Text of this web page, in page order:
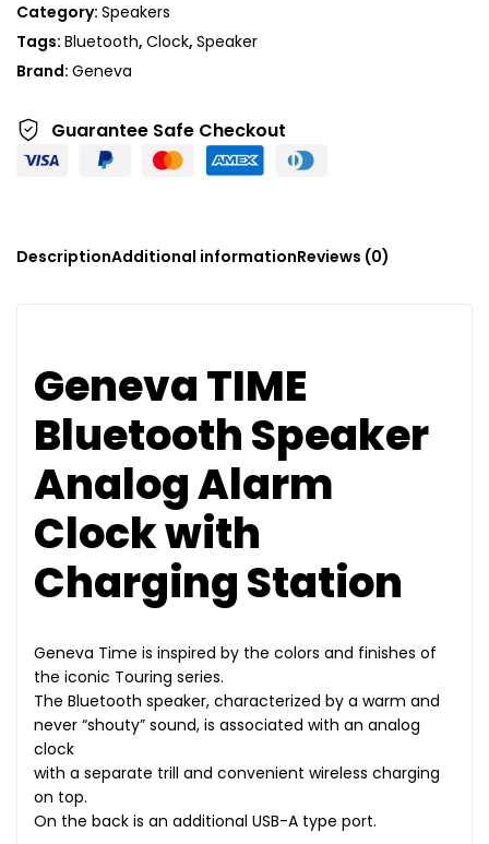
Category: Speakers
Tags: Bluetooth, Clock, Speaker
Brand: Geneva
Guarantee Safe Checkout
DescriptionAdditional informationReviews (0)
Geneva TIME
Bluetooth Speaker
Analog Alarm
Clock with
Charging Station
Geneva Time is inspired by the colors and finishes of
the iconic Touring series.
The Bluetooth speaker, characterized by a warm and
never “shouty” sound, is associated with an analog
clock
with a separate trill and convenient wireless charging
on top.
On the back is an additional USB-A type port.